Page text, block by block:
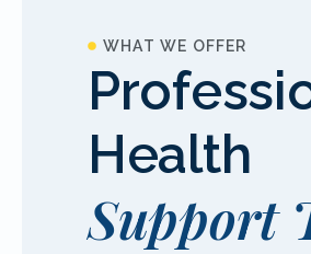
WHAT WE OFFER
Health
Support